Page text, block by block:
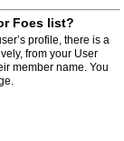
Foes list?
profile, there is a
from your User
member name. You